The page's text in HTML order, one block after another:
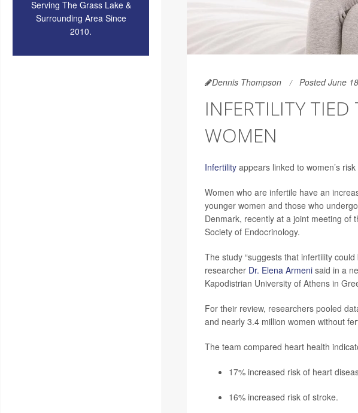
Serving The Grass Lake &
Surrounding Area Since
2010.
Dennis Thompson Posted June
INFERTILITY
WOMEN
Infertilityappears linked to women’s
Women who are infertile have an
younger women and those who
Denmark, recently at a joint meeting of
Society of Endocrinology.
The study “suggests that infertility
researcher Dr. Elena Armenisaid in a
Kapodistrian University of Athens in
For their review, researchers pooled
and nearly 3.4 million women without
The team compared heart health
17% increased risk of heart
16% increased risk of stroke.